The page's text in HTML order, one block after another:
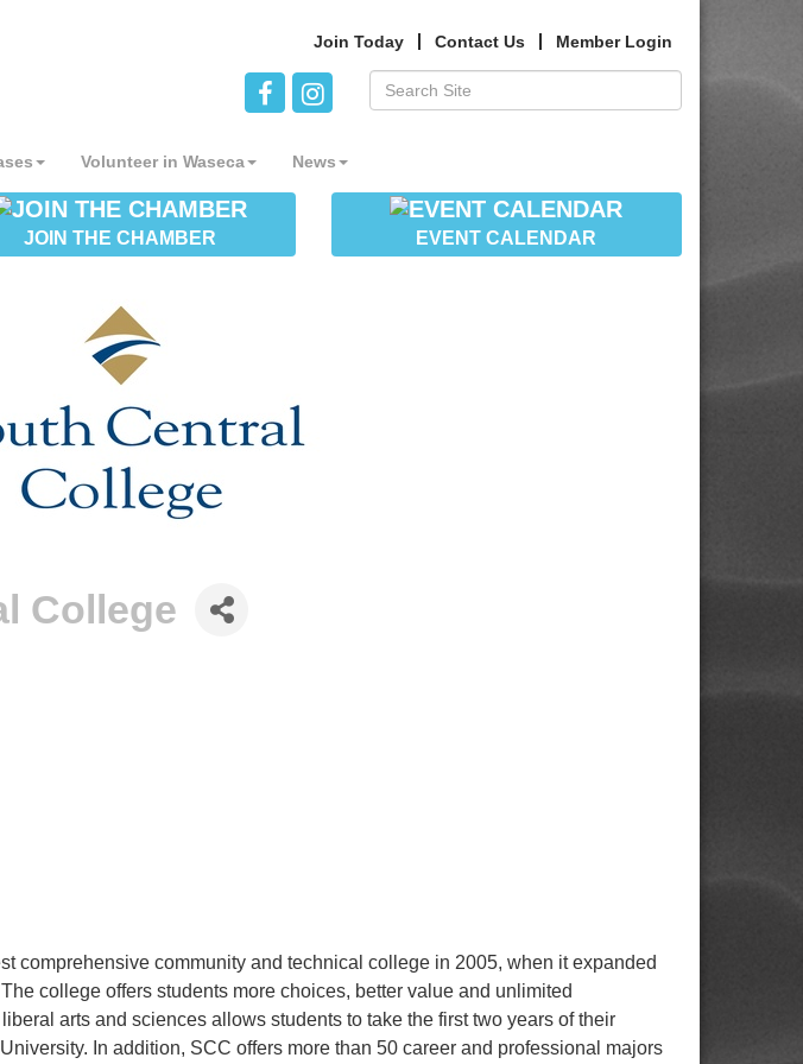
Join Today Contact Us Member Login
Volunteer in Waseca News
JOIN THE CHAMBER EVENT CALENDAR
College
comprehensive community and technical college in 2005, when it expanded
college offers students more choices, better value and unlimited
arts and sciences allows students to take the first two years of their
In addition, SCC offers more than 50 career and professional majors